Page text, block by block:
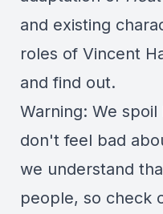
and existing
roles of Vincent
and find out.
Warning: We spoil
don't feel bad
we understand
people, so check